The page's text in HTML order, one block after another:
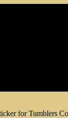
for Tumblers